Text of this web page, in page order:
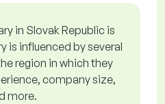
in Slovak Republic is
is influenced by several
region in which they
company size,
more.